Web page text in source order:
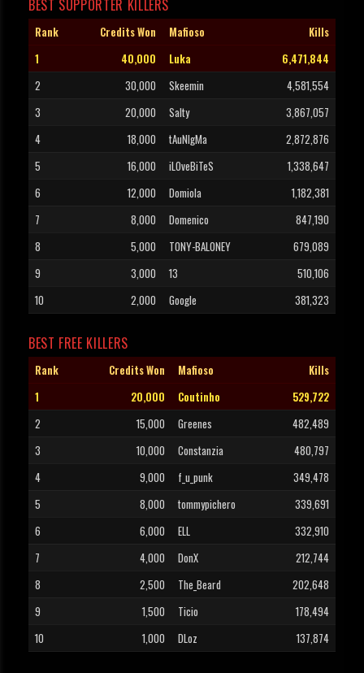
BEST SUPPORTER KILLERS
Rank Credits Won Mafioso
Kills
1
40,000 Luka
6,471,844
2
30,000 Skeemin
4,581,554
3
20,000 Salty
3,867,057
4
18,000 tAuNIgMa
2,872,876
5
16,000 iLOveBiTeS
1,338,647
6
12,000 Domiola
1,182,381
7
8,000 Domenico
847,190
8
5,000 TONY-BALONEY
679,089
9
3,000 13
510,106
10
2,000 Google 381,323
BEST FREE KILLERS
Rank Credits Won Mafioso
Kills
1
20,000 Coutinho
529,722
2
15,000 Greenes
482,489
3
10,000 Constanzia
480,797
4
9,000 f_u_punk
349,478
5
8,000 tommypichero
339,691
6
6,000 ELL
332,910
7
4,000 DonX
212,744
8
2,500 The_Beard
202,648
9
1,500 Ticio
178,494
10
1,000 DLoz 137,874